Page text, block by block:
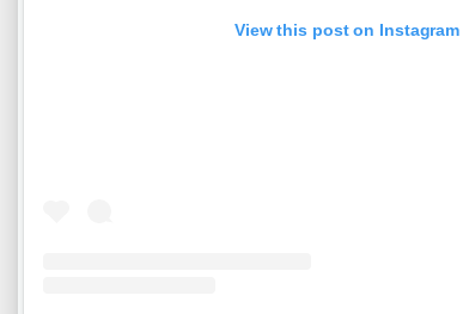
View this post on Instagram